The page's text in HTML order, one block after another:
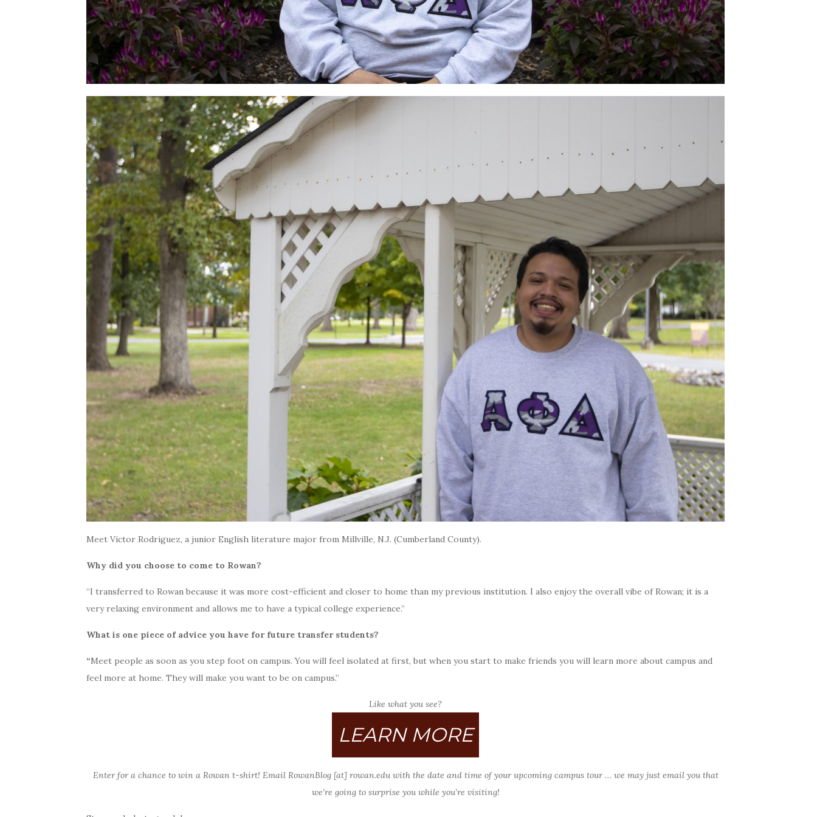
Meet Victor Rodriguez, a junior English literature major from Millville, N.J. (Cumberland County).
Why did you choose to come to Rowan?
“I transferred to Rowan because it was more cost-efficient and closer to home than my previous institution. I also enjoy the overall vibe of Rowan; it is a
very relaxing environment and allows me to have a typical college experience.”
What is one piece of advice you have for future transfer students?
“Meet people as soon as you step foot on campus. You will feel isolated at first, but when you start to make friends you will learn more about campus and
feel more at home. They will make you want to be on campus.”
Like what you see?
LEARN MORE
Enter for a chance to win a Rowan t-shirt! Email RowanBlog [at] rowan.edu with the date and time of your upcoming campus tour … we may just email you that
we’re going to surprise you while you’re visiting!